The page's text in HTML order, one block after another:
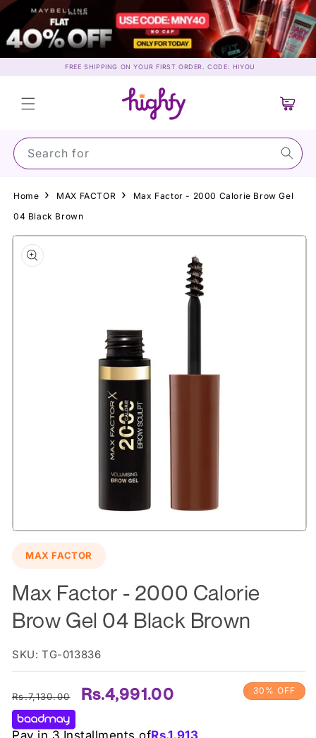
Skip to
content
FREE SHIPPING ON YOUR FIRST ORDER. CODE: HIYOU
Search for May
Cart
Home MAX FACTOR
Max Factor - 2000 Calorie Brow Gel
04 Black Brown
Skip to
product
information
MAX FACTOR
Max Factor - 2000 Calorie
Brow Gel 04 Black Brown
SKU: TG-013836
Regular
price
Rs.7,130.00
Sale
Rs.4,991.00 30% OFF